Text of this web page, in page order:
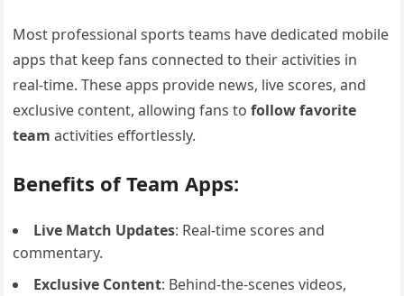
Most professional sports teams have dedicated mobile
apps that keep fans connected to their activities in
real-time. These apps provide news, live scores, and
exclusive content, allowing fans tofollow favorite
team activities effortlessly.
Benefits of Team Apps:
Live Match Updates: Real-time scores and
commentary.
Exclusive Content: Behind-the-scenes videos,